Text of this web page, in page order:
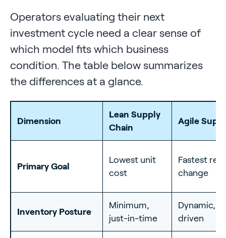
Operators evaluating their next
investment cycle need a clear sense of
which model fits which business
condition. The table below summarizes
the differences at a glance.
Dimension
Lean Supply
Chain
Agile
Primary Goal
Lowest unit
cost
Fastest
change
Inventory Posture
Minimum,
just-in-time
Dynamic,
driven